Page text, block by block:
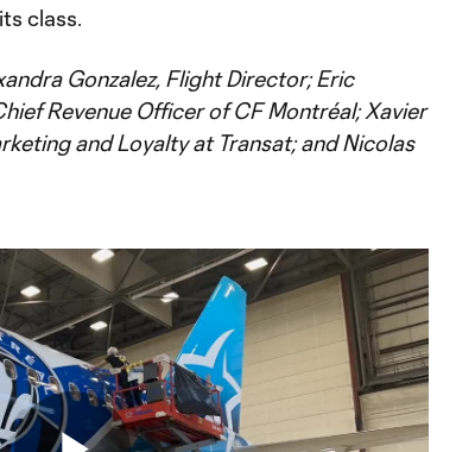
class.
Gonzalez, Flight Director; Eric
Revenue Officer of CF Montréal; Xavier
and Loyalty at Transat; and Nicolas